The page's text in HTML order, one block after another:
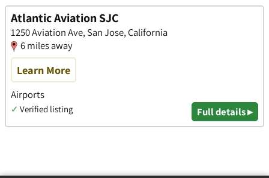
Atlantic Aviation SJC
1250 Aviation Ave, San Jose, California
6 miles away
Learn More
Airports
✓ Verified listing Full details ▸